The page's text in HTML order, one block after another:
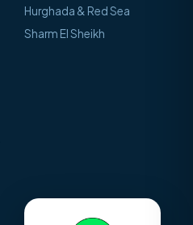
Hurghada & Red Sea
Sharm El Sheikh